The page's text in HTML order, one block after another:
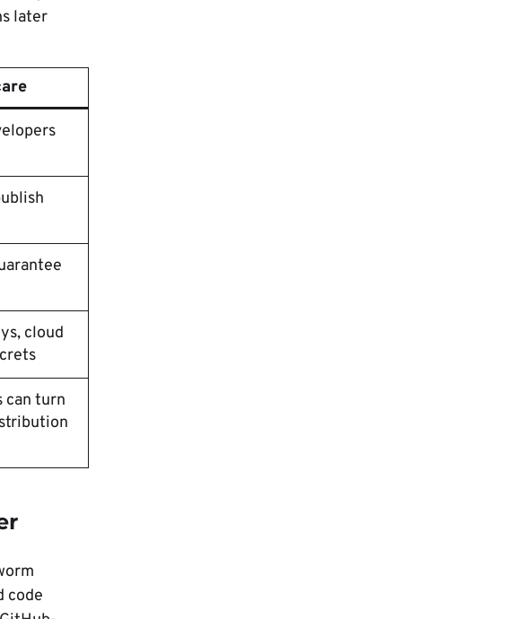
later
cloud
can turn
code